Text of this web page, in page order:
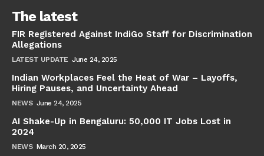
The latest
FIR Registered Against IndiGo Staff for Discrimination
Allegations
LATEST UPDATE June 24, 2025
Indian Workplaces Feel the Heat of War – Layoffs,
Hiring Pauses, and Uncertainty Ahead
NEWS June 24, 2025
AI Shake-Up in Bengaluru: 50,000 IT Jobs Lost in
2024
NEWS March 20, 2025